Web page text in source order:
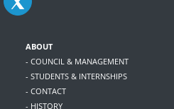
ABOUT
- COUNCIL & MANAGEMENT
- STUDENTS & INTERNSHIPS
- CONTACT
- HISTORY